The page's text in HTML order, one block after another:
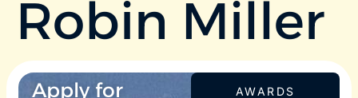
Robin Miller
Apply for
AWARDS